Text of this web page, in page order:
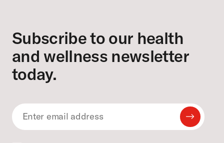
Subscribe to our health
and wellness newsletter
today.
Email
Submit
Email